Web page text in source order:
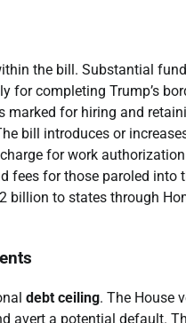
the bill. Substantial
for completing Trump’s
marked for hiring and
bill introduces or
for work
fees for those paroled into
to states through
debt ceiling. The House
avert a potential default.